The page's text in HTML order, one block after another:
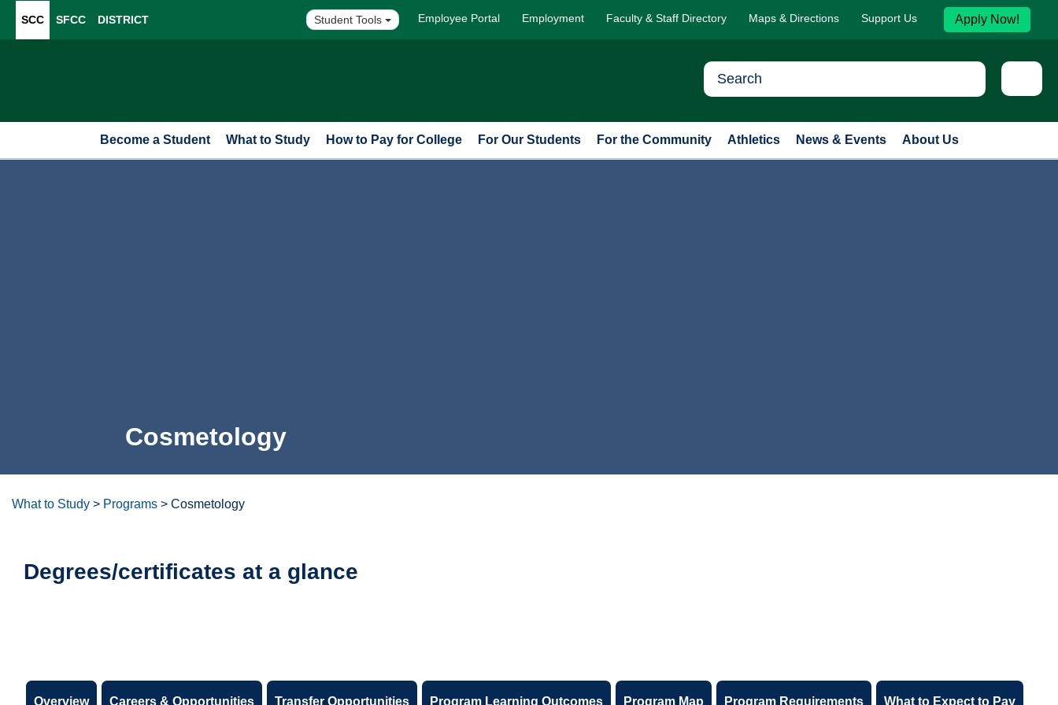
SCC SFCC DISTRICT Student Tools Employee Portal Employment Faculty & Staff Directory Maps & Directions Support Us Apply Now!
Become a Student What to Study How to Pay for College For Our Students For the Community Athletics News & Events About Us
What to Study > Programs > Cosmetology
Degrees/certificates at a glance
Overview Careers & Opportunities Transfer Opportunities Program Learning Outcomes Program Map Program Requirements What to Expect to Pay